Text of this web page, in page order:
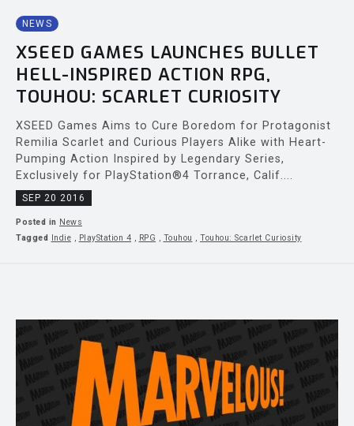
NEWS
XSEED GAMES LAUNCHES BULLET
HELL-INSPIRED ACTION RPG,
TOUHOU: SCARLET CURIOSITY
XSEED Games Aims to Cure Boredom for Protagonist
Remilia Scarlet and Curious Players Alike with Heart-
Pumping Action Inspired by Legendary Series,
Exclusively for PlayStation®4 Torrance, Calif....
SEP 20 2016
Posted in News
Tagged
Indie , PlayStation 4 , RPG , Touhou , Touhou: Scarlet Curiosity